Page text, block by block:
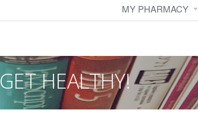
MY PHARMACY
GET HEALTHY!